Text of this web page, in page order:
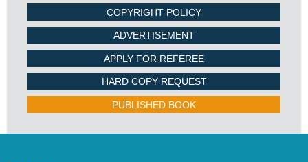
COPYRIGHT POLICY
ADVERTISEMENT
APPLY FOR REFEREE
HARD COPY REQUEST
PUBLISHED BOOK